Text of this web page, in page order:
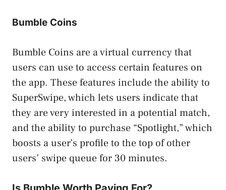
Bumble Coins
Bumble Coins are a virtual currency that
users can use to access certain features on
the app. These features include the ability to
SuperSwipe, which lets users indicate that
they are very interested in a potential match,
and the ability to purchase “Spotlight,” which
boosts a user’s profile to the top of other
users’ swipe queue for 30 minutes.